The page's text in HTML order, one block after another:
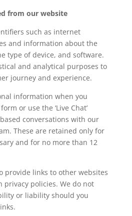
from our website
such as internet
and information about the
type of device, and software.
and analytical purposes to
journey and experience.
information when you
or use the ‘Live Chat’
conversations with our
These are retained only for
and for no more than 12
provide links to other websites
privacy policies. We do not
or liability should you